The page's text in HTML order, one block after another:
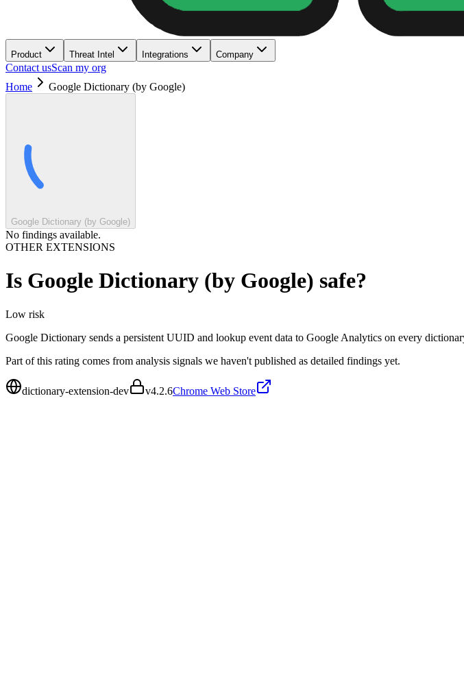
Product Threat Intel Integrations Company
Contact usScan my org
Home
Google Dictionary (by Google)
Google Dictionary (by Google)
No findings available.
OTHER EXTENSIONS
Is Google Dictionary (by Google) safe?
Low risk
Google Dictionary sends a persistent UUID and lookup event data to Google Analytics on every
Part of this rating comes from analysis signals we haven't published as detailed findings yet.
dictionary-extension-dev v4.2.6Chrome Web Store